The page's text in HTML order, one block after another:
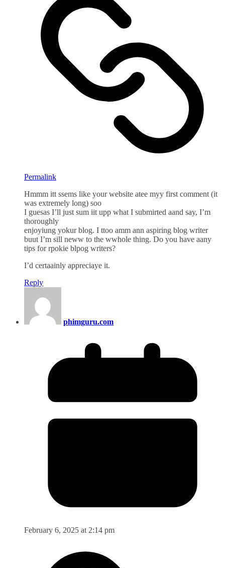
Permalink
Hmmm itt ssems like your website atee myy first comment (it
was extremely long) soo
I guesas I’ll just sum iit upp what I submirted aand say, I’m
thoroughly
enjoyiung yokur blog. I ttoo amm ann aspiring blog writer
buut I’m sill neww to the wwhole thing. Do you have aany
tips for rpokie blpog writers?
I’d certaainly appreciaye it.
Reply
phimguru.com
February 6, 2025 at 2:14 pm